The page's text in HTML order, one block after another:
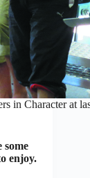
in Character at
some
enjoy.